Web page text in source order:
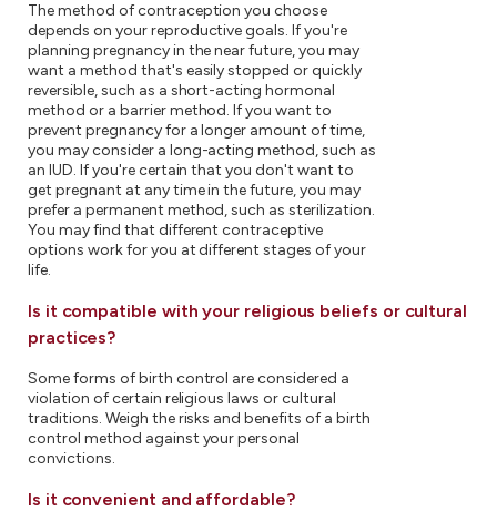
The method of contraception you choose
depends on your reproductive goals. If you're
planning pregnancy in the near future, you may
want a method that's easily stopped or quickly
reversible, such as a short-acting hormonal
method or a barrier method. If you want to
prevent pregnancy for a longer amount of time,
you may consider a long-acting method, such as
an IUD. If you're certain that you don't want to
get pregnant at any time in the future, you may
prefer a permanent method, such as sterilization.
You may find that different contraceptive
options work for you at different stages of your
life.
Is it compatible with your religious beliefs or cultural
practices?
Some forms of birth control are considered a
violation of certain religious laws or cultural
traditions. Weigh the risks and benefits of a birth
control method against your personal
convictions.
Is it convenient and affordable?